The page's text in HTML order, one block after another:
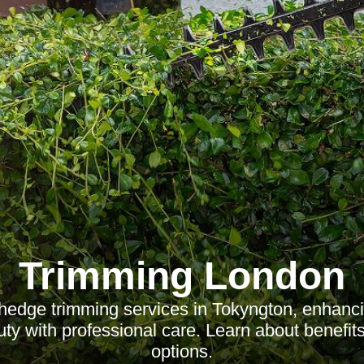
Trimming London
trimming services in Tokyngton,
with professional care. Learn about
options.